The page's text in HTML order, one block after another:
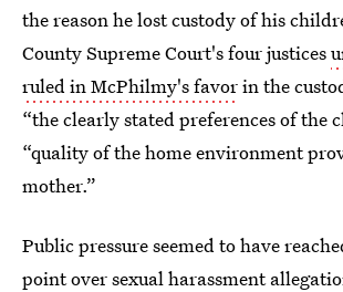
the reason he lost custody of his
County Supreme Court's four justices
ruled in McPhilmy's favorin the
“the clearly stated preferences of the
“quality of the home environment
mother.”
Public pressure seemed to have
point over sexual harassment